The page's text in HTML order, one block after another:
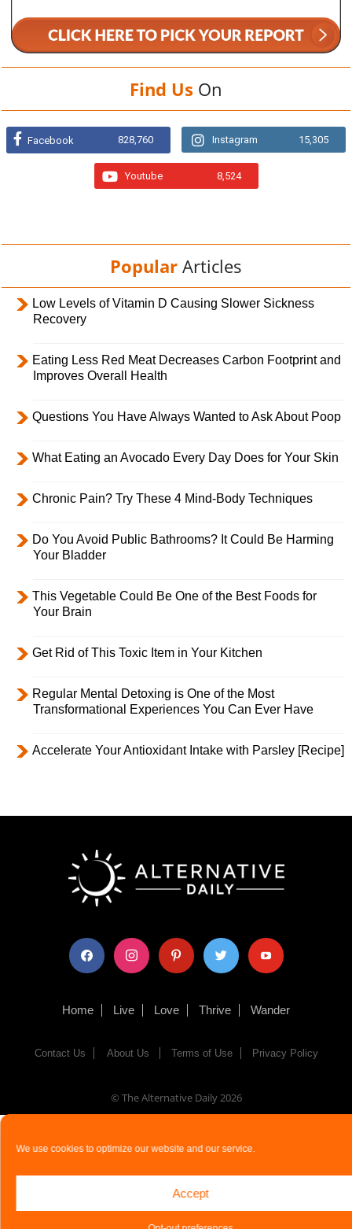
We use cookies to optimize our website and our service.
Accept
Find Us On
Facebook 828,760 Instagram 15,305
Youtube 8,524
Popular Articles
Low Levels of Vitamin D Causing Slower Sickness
Recovery
Eating Less Red Meat Decreases Carbon Footprint and
Improves Overall Health
Questions You Have Always Wanted to Ask About Poop
What Eating an Avocado Every Day Does for Your Skin
Chronic Pain? Try These 4 Mind-Body Techniques
Do You Avoid Public Bathrooms? It Could Be Harming
Your Bladder
This Vegetable Could Be One of the Best Foods for
Your Brain
Get Rid of This Toxic Item in Your Kitchen
Regular Mental Detoxing is One of the Most
Transformational Experiences You Can Ever Have
Accelerate Your Antioxidant Intake with Parsley [Recipe]
facebook instagram pinterest twitter youtube
Home Live Love Thrive Wander
Contact Us About Us Terms of Use Privacy Policy
© The Alternative Daily2026